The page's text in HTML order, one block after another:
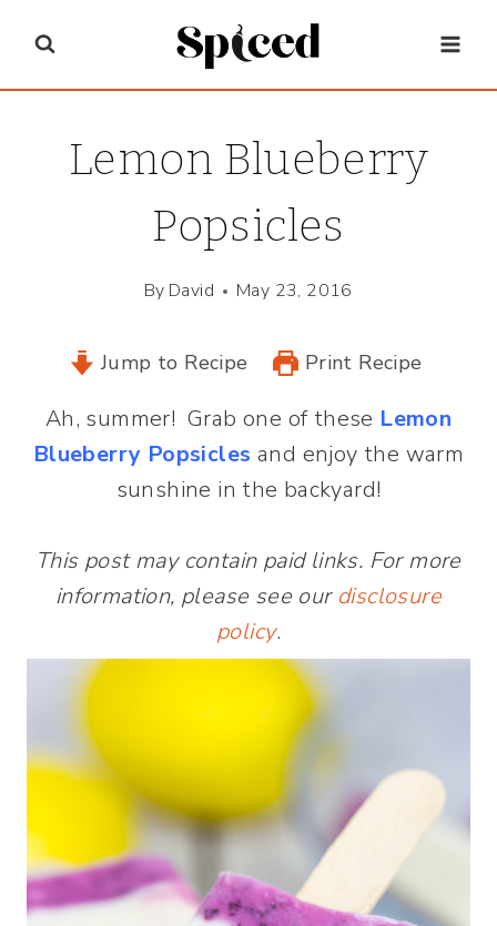
content
Lemon Blueberry
Popsicles
By David May 23, 2016
Jump to Recipe Print Recipe
Ah, summer! Grab one of these Lemon
Blueberry Popsicles and enjoy the warm
sunshine in the backyard!
This post may contain paid links. For more
information, please see our disclosure
policy.